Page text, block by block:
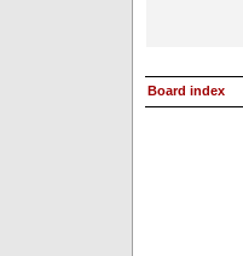
Board index